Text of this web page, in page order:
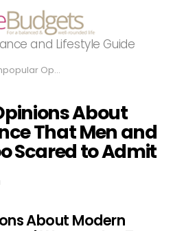
and Lifestyle Guide
Modern Romance That Men and Women Are Too Scared to Admit
About
That Men and
Scared to Admit
About Modern